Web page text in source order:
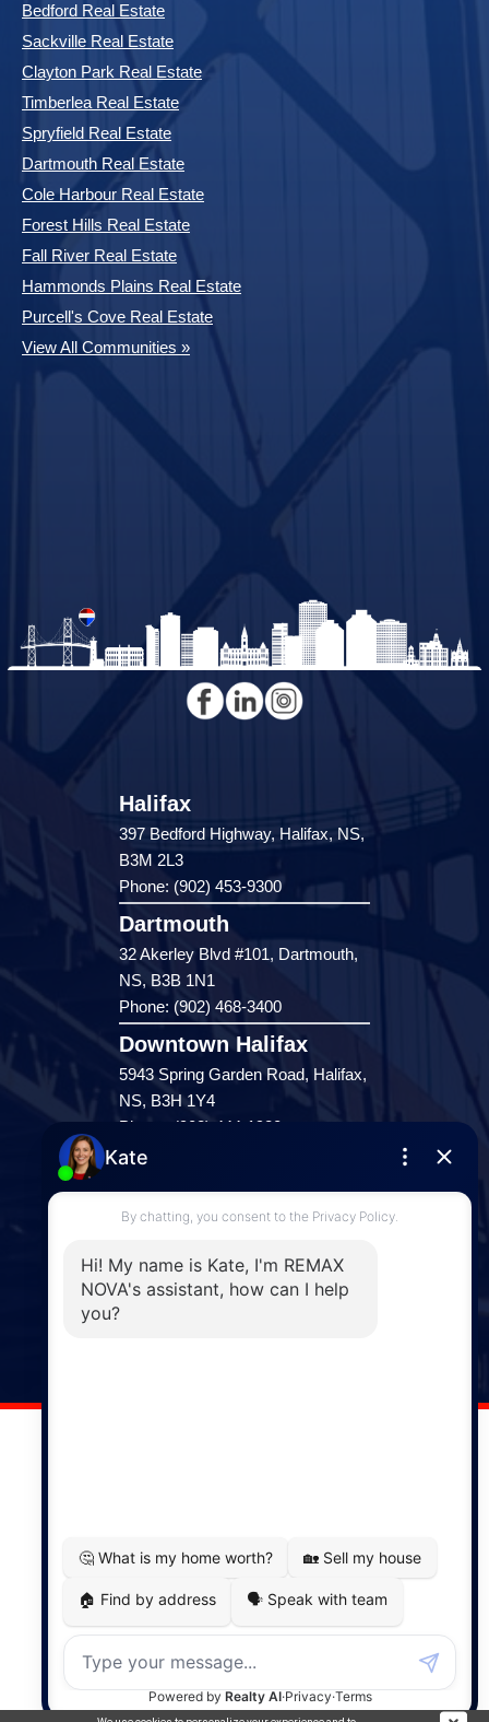
Bedford Real Estate
Sackville Real Estate
Clayton Park Real Estate
Timberlea Real Estate
Spryfield Real Estate
Dartmouth Real Estate
Cole Harbour Real Estate
Forest Hills Real Estate
Fall River Real Estate
Hammonds Plains Real Estate
Purcell's Cove Real Estate
View All Communities »
Halifax
397 Bedford Highway, Halifax, NS,
B3M 2L3
Phone: (902) 453-9300
Dartmouth
32 Akerley Blvd #101, Dartmouth,
NS, B3B 1N1
Phone: (902) 468-3400
Downtown Halifax
5943 Spring Garden Road, Halifax,
NS, B3H 1Y4
Phone: (902) 444-1920
Enfield
287 Hwy 2,
Enfield, NS, B2T 1C9
Windsor
141 Wentworth Road, Windsor,
MapDev Technology Solutions Inc.
Privacy Policy|Terms of Use|Disclaimer
Powered by